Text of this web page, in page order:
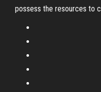
possess the resources to